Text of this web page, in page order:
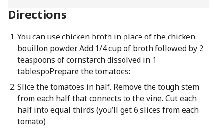
Directions
You can use chicken broth in place of the chicken
bouillon powder. Add 1/4 cup of broth followed by 2
teaspoons of cornstarch dissolved in 1
tablespoPrepare the tomatoes:
Slice the tomatoes in half. Remove the tough stem
from each half that connects to the vine. Cut each
half into equal thirds (you’ll get 6 slices from each
tomato).